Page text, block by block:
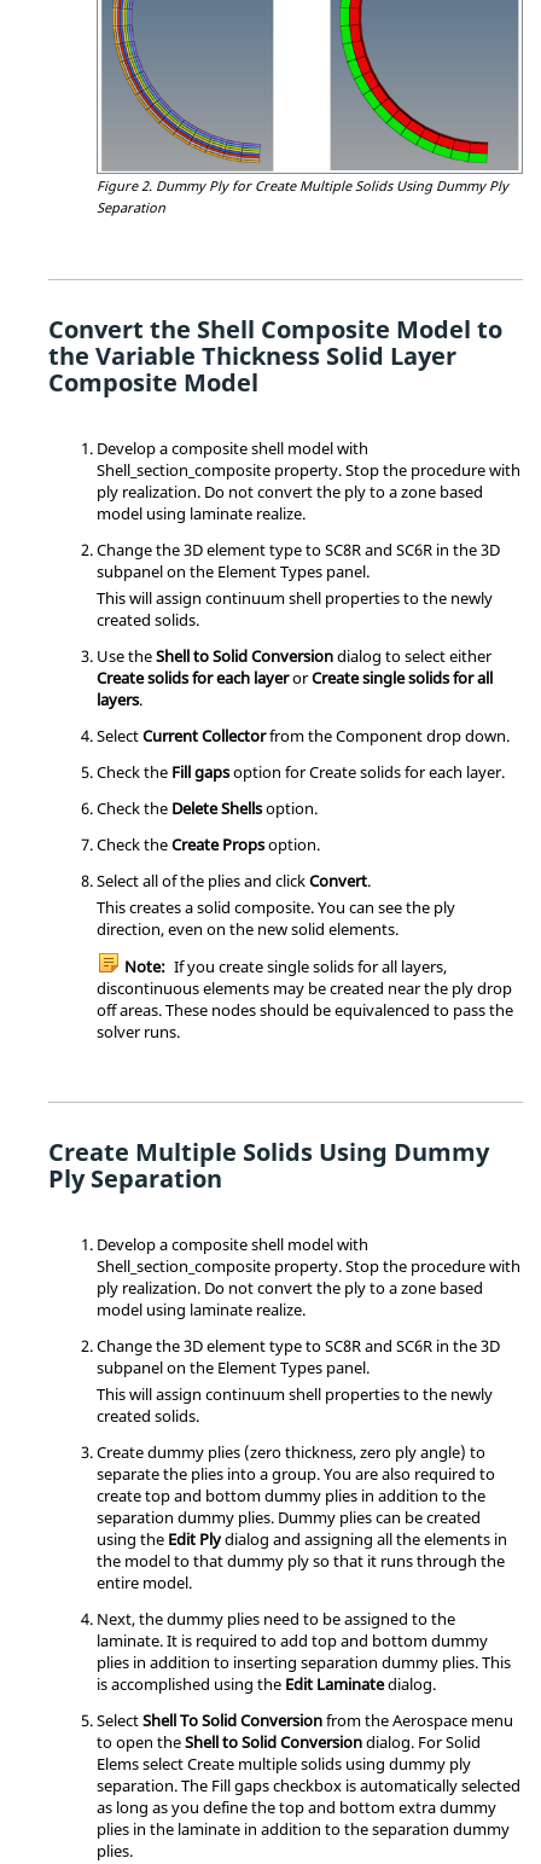
Figure 2. Dummy Ply for Create Multiple Solids Using Dummy Ply
Separation
Convert the Shell Composite Model to
the Variable Thickness Solid Layer
Composite Model
Develop a composite shell model with
Shell_section_composite property. Stop the procedure with
ply realization. Do not convert the ply to a zone based
model using laminate realize.
Change the 3D element type to SC8R and SC6R in the 3D
subpanel on the Element Types panel.
This will assign continuum shell properties to the newly
created solids.
Use theShell to Solid Conversiondialog to select either
Create solids for each layerorCreate single solids for all
layers.
SelectCurrent Collectorfrom the Component drop down.
Check the Fill gapsoption for Create solids for each layer.
Check the Delete Shellsoption.
Check theCreate Propsoption.
Select all of the plies and clickConvert.
This creates a solid composite. You can see the ply
direction, even on the new solid elements.
Note: If you create single solids for all layers,
discontinuous elements may be created near the ply drop
off areas. These nodes should be equivalenced to pass the
solver runs.
Create Multiple Solids Using Dummy
Ply Separation
Develop a composite shell model with
Shell_section_composite property. Stop the procedure with
ply realization. Do not convert the ply to a zone based
model using laminate realize.
Change the 3D element type to SC8R and SC6R in the 3D
subpanel on the Element Types panel.
This will assign continuum shell properties to the newly
created solids.
Create dummy plies (zero thickness, zero ply angle) to
separate the plies into a group. You are also required to
create top and bottom dummy plies in addition to the
separation dummy plies. Dummy plies can be created
using the Edit Plydialog and assigning all the elements in
the model to that dummy ply so that it runs through the
entire model.
Next, the dummy plies need to be assigned to the
laminate. It is required to add top and bottom dummy
plies in addition to inserting separation dummy plies. This
is accomplished using the Edit Laminatedialog.
SelectShell To Solid Conversionfrom the Aerospace menu
to open theShell to Solid Conversiondialog. For Solid
Elems select Create multiple solids using dummy ply
separation. The Fill gaps checkbox is automatically selected
as long as you define the top and bottom extra dummy
plies in the laminate in addition to the separation dummy
plies.